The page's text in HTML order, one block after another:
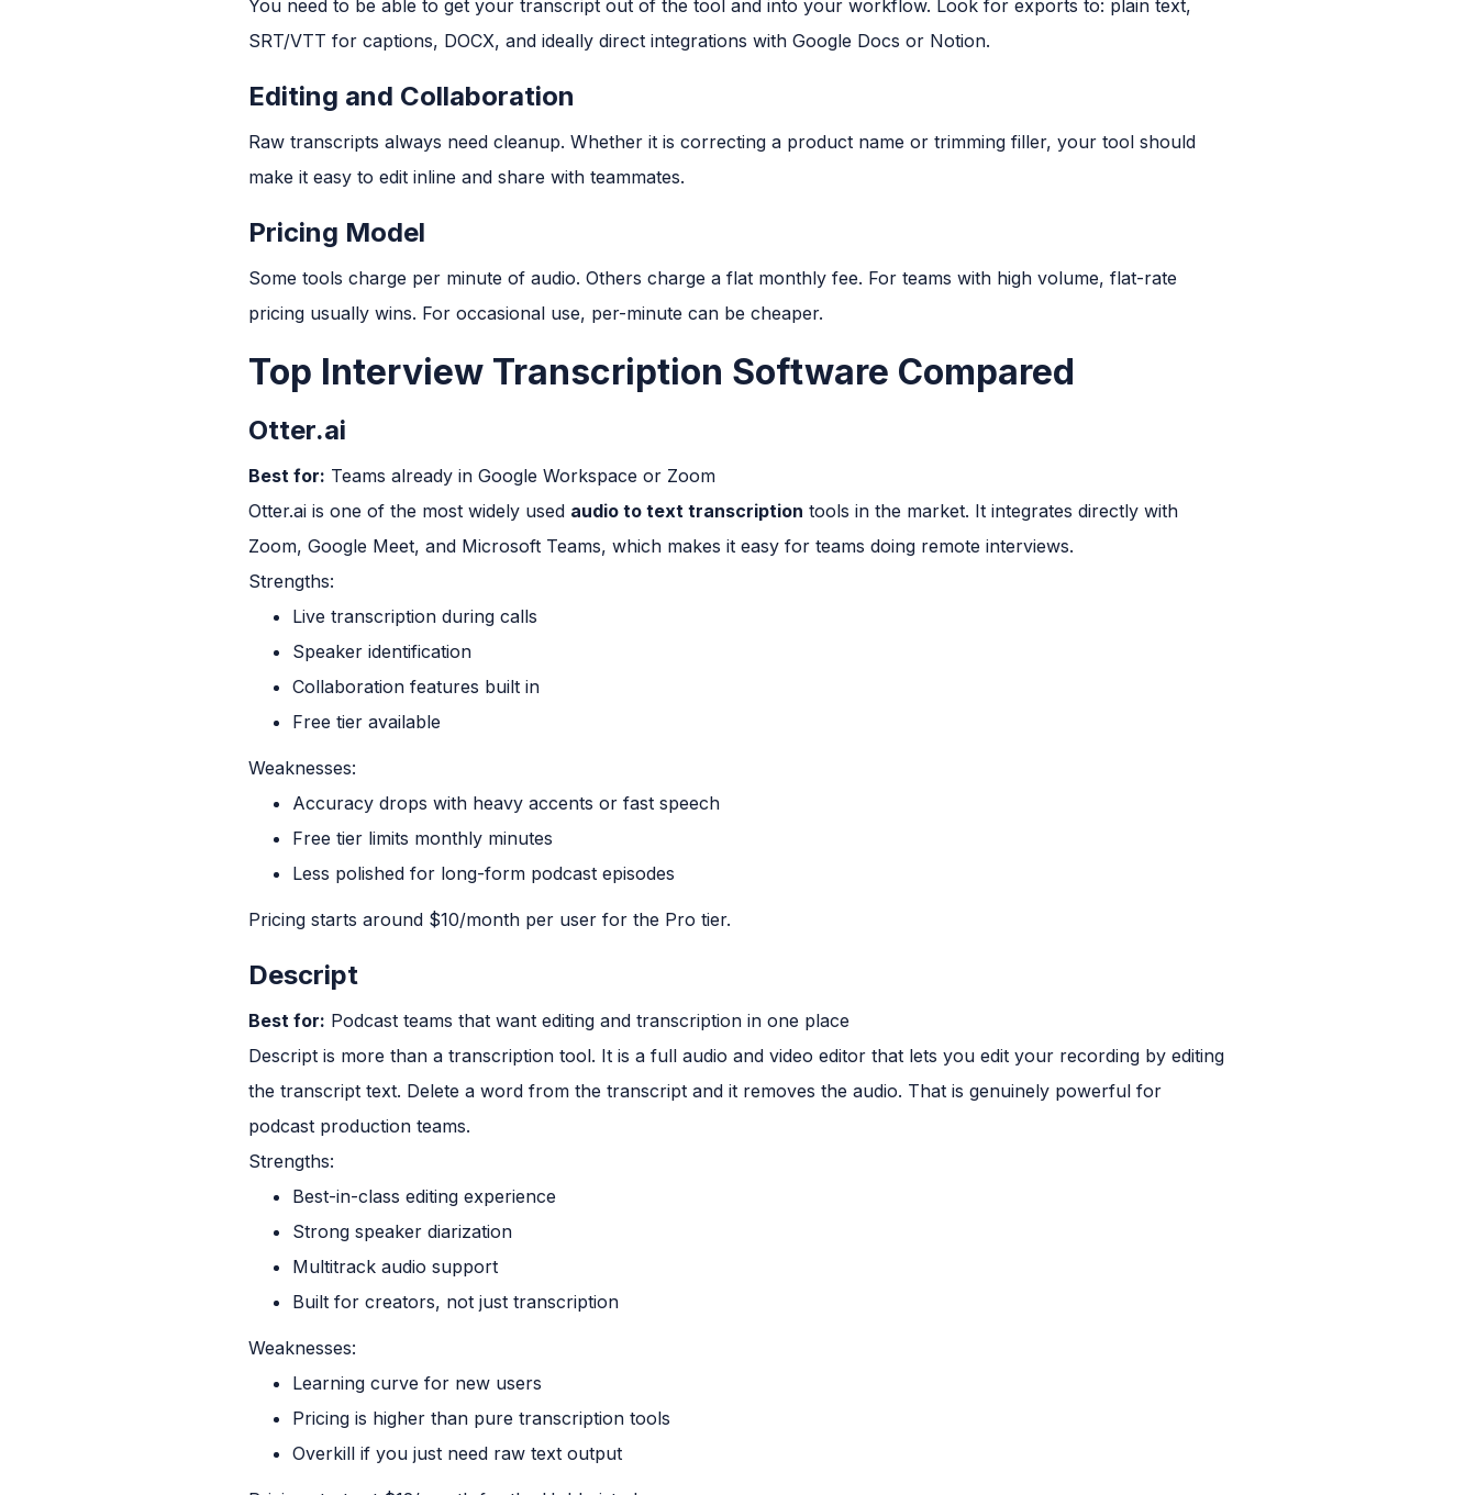
You need to be able to get your transcript out of the tool and into your workflow. Look for exports to: plain text,
SRT/VTT for captions, DOCX, and ideally direct integrations with Google Docs or Notion.
Editing and Collaboration
Raw transcripts always need cleanup. Whether it is correcting a product name or trimming filler, your tool should
make it easy to edit inline and share with teammates.
Pricing Model
Some tools charge per minute of audio. Others charge a flat monthly fee. For teams with high volume, flat-rate
pricing usually wins. For occasional use, per-minute can be cheaper.
Top Interview Transcription Software Compared
Otter.ai
Best for: Teams already in Google Workspace or Zoom
Otter.ai is one of the most widely used audio to text transcription tools in the market. It integrates directly with
Zoom, Google Meet, and Microsoft Teams, which makes it easy for teams doing remote interviews.
Strengths:
Live transcription during calls
Speaker identification
Collaboration features built in
Free tier available
Weaknesses:
Accuracy drops with heavy accents or fast speech
Free tier limits monthly minutes
Less polished for long-form podcast episodes
Pricing starts around $10/month per user for the Pro tier.
Descript
Best for: Podcast teams that want editing and transcription in one place
Descript is more than a transcription tool. It is a full audio and video editor that lets you edit your recording by editing
the transcript text. Delete a word from the transcript and it removes the audio. That is genuinely powerful for
podcast production teams.
Strengths:
Best-in-class editing experience
Strong speaker diarization
Multitrack audio support
Built for creators, not just transcription
Weaknesses:
Learning curve for new users
Pricing is higher than pure transcription tools
Overkill if you just need raw text output